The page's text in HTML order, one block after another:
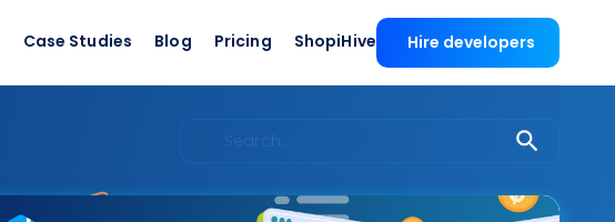
Case Studies Blog Pricing ShopiHive Hire developers